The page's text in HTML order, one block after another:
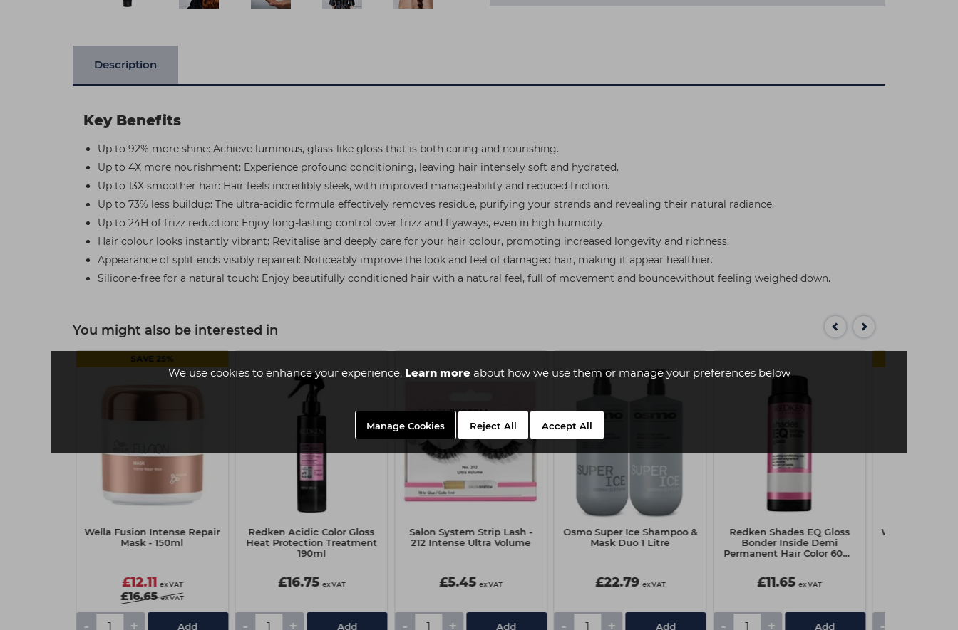
We use cookies to enhance your experience. Learn moreabout how we use them or manage your preferences below
Manage Cookies Reject All Accept All
Description
Key Benefits
Up to 92% more shine: Achieve luminous, glass-like gloss that is both caring and nourishing.
Up to 4X more nourishment: Experience profound conditioning, leaving hair intensely soft and hydrated.
Up to 13X smoother hair: Hair feels incredibly sleek, with improved manageability and reduced friction.
Up to 73% less buildup: The ultra-acidic formula effectively removes residue, purifying your strands and revealing their natural radiance.
Up to 24H of frizz reduction: Enjoy long-lasting control over frizz and flyaways, even in high humidity.
Hair colour looks instantly vibrant: Revitalise and deeply care for your hair colour, promoting increased longevity and richness.
Appearance of split ends visibly repaired: Noticeably improve the look and feel of damaged hair, making it appear healthier.
Silicone-free for a natural touch: Enjoy beautifully conditioned hair with a natural feel, full of movement and bouncewithout feeling weighed down.
You might also be interested in
SAVE 25%
Wella Fusion Intense Repair
Mask - 150ml
£12.11 ex VAT
£16.65 ex VAT
- + Add
Redken Acidic Color Gloss
Heat Protection Treatment
190ml
£16.75 ex VAT
- + Add
Salon System Strip Lash -
212 Intense Ultra Volume
£5.45 ex VAT
- + Add
Osmo Super Ice Shampoo &
Mask Duo 1 Litre
£22.79 ex VAT
- + Add
Redken Shades EQ Gloss
Bonder Inside Demi
Permanent Hair Color 60ml
£11.65 ex VAT
- + Add
Wella Fusion
-